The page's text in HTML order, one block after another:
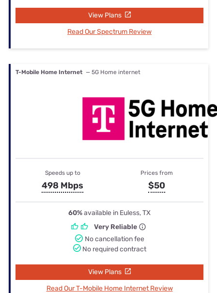
View Plans
Read Our Spectrum Review
T-Mobile Home Internet — 5G Home internet
Speeds up to
498 Mbps
Prices from
$50
60%available in Euless, TX
Very Reliable
No cancellation fee
No required contract
View Plans
Read Our T-Mobile Home Internet Review